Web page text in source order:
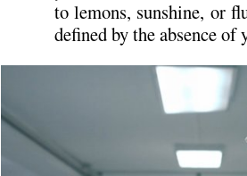
to lemons, sunshine, or
defined by the absence of